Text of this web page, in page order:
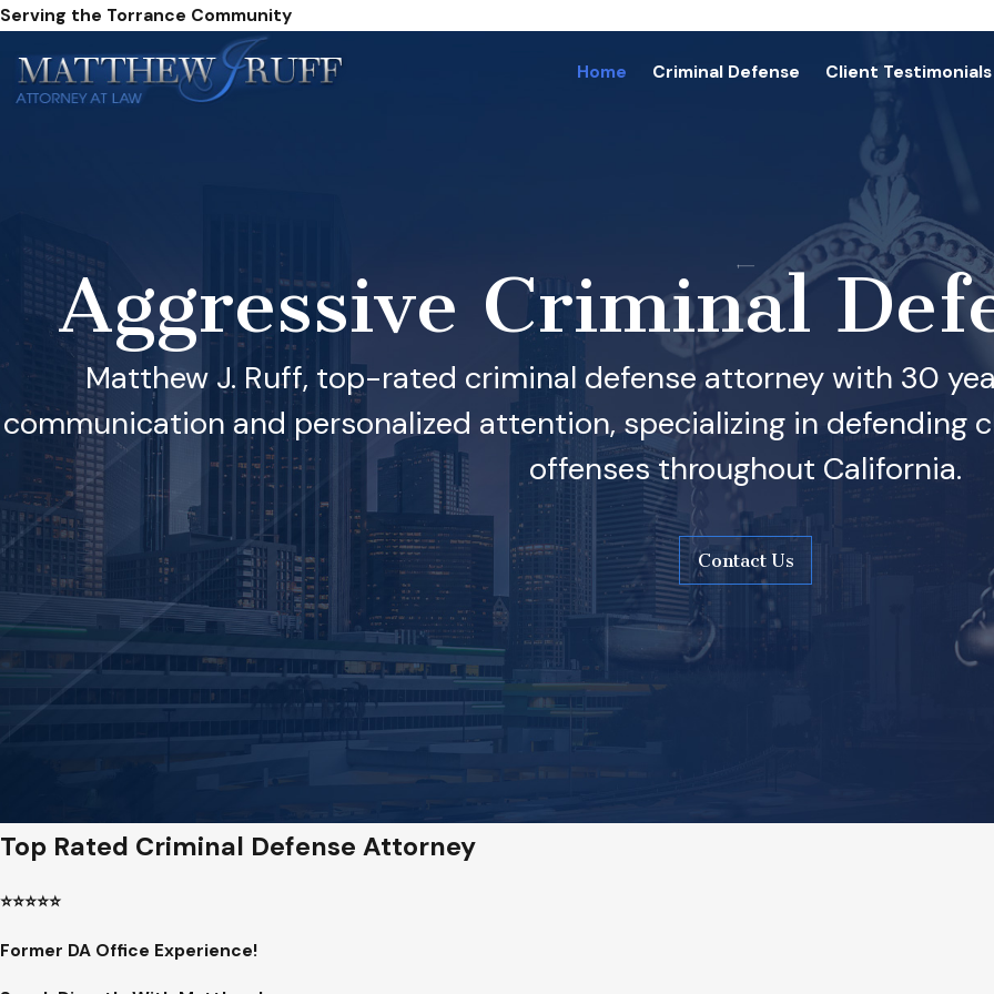
Serving the Torrance Community
Home Criminal Defense Client Testimonials
Aggressive Criminal
Matthew J. Ruff, top-rated criminal defense attorney with 30
communication and personalized attention, specializing in defending
offenses throughout California.
Contact Us
Top Rated Criminal Defense Attorney
⭐️⭐️⭐️⭐️⭐️
Former DA Office Experience!